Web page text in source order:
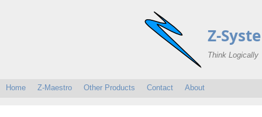
Z-
Think Logically
Home Z-Maestro Other Products Contact About